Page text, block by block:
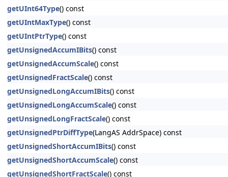
getUInt64Type() const
getUIntMaxType() const
getUIntPtrType() const
getUnsignedAccumIBits() const
getUnsignedAccumScale() const
getUnsignedFractScale() const
getUnsignedLongAccumIBits() const
getUnsignedLongAccumScale() const
getUnsignedLongFractScale() const
getUnsignedPtrDiffType(LangAS AddrSpace) const
getUnsignedShortAccumIBits() const
getUnsignedShortAccumScale() const
getUnsignedShortFractScale() const